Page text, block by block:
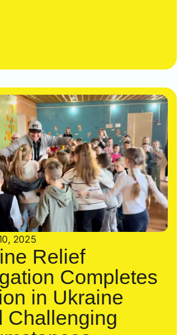
2025
Relief
Completes
in Ukraine
Challenging